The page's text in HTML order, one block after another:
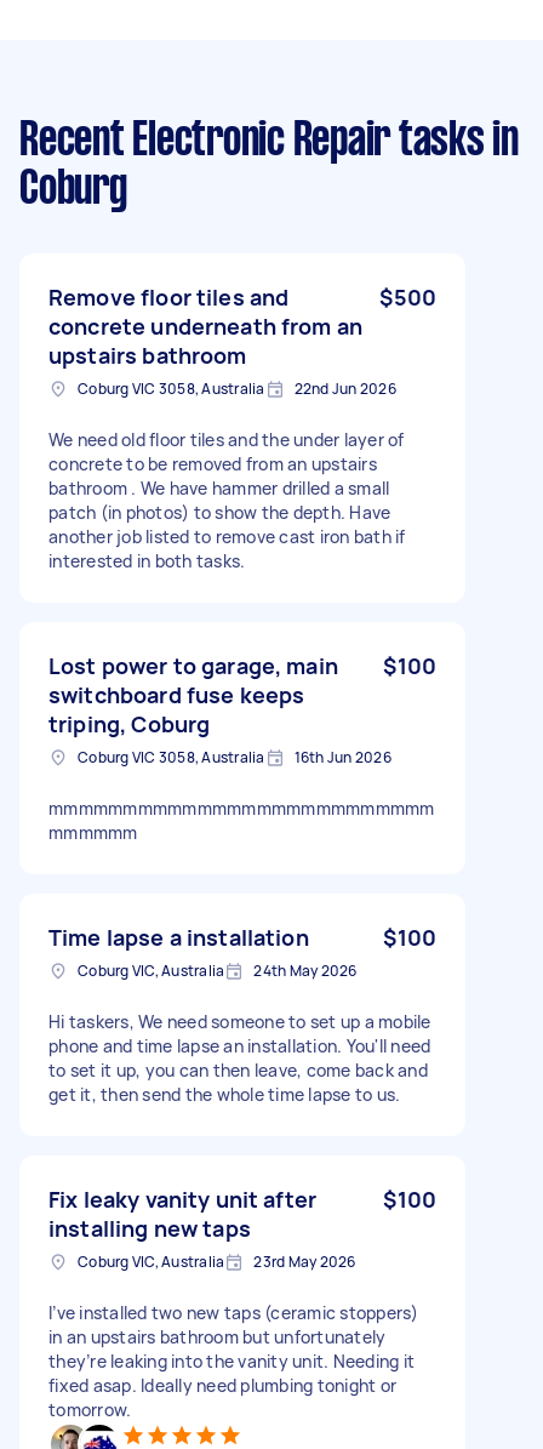
Recent Electronic Repair tasks in
Coburg
Remove floor tiles and
concrete underneath from an
upstairs bathroom
$500
Coburg VIC 3058, Australia 22nd Jun 2026
We need old floor tiles and the under layer of
concrete to be removed from an upstairs
bathroom . We have hammer drilled a small
patch (in photos) to show the depth. Have
another job listed to remove cast iron bath if
interested in both tasks.
Lost power to garage, main
switchboard fuse keeps
triping, Coburg
$100
Coburg VIC 3058, Australia 16th Jun 2026
mmmmmmmmmmmmmmmmmmmmmmmmmm
mmmmmm
Time lapse a installation $100
Coburg VIC, Australia 24th May 2026
Hi taskers, We need someone to set up a mobile
phone and time lapse an installation. You'll need
to set it up, you can then leave, come back and
get it, then send the whole time lapse to us.
Fix leaky vanity unit after
installing new taps
$100
Coburg VIC, Australia 23rd May 2026
I’ve installed two new taps (ceramic stoppers)
in an upstairs bathroom but unfortunately
they’re leaking into the vanity unit. Needing it
fixed asap. Ideally need plumbing tonight or
tomorrow.